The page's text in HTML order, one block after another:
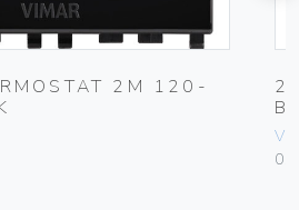
2M 120-